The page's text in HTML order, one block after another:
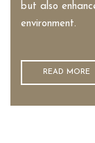
but also
environment.
READ MORE